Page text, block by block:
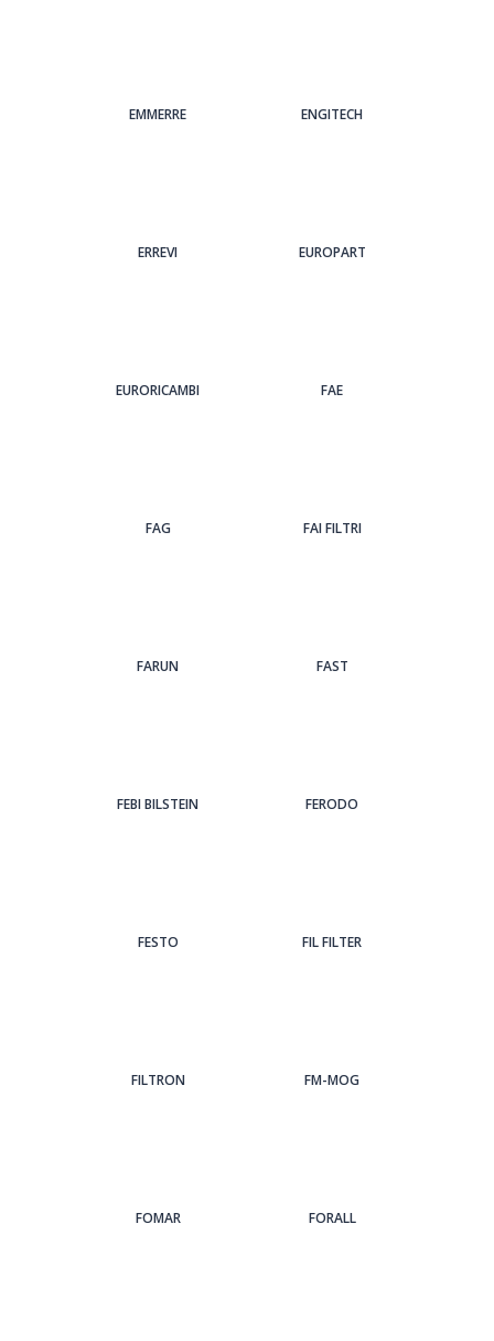
EMMERRE ENGITECH
ERREVI EUROPART
EURORICAMBI FAE
FAG FAI FILTRI
FARUN FAST
FEBI BILSTEIN FERODO
FESTO FIL FILTER
FILTRON FM-MOG
FOMAR FORALL